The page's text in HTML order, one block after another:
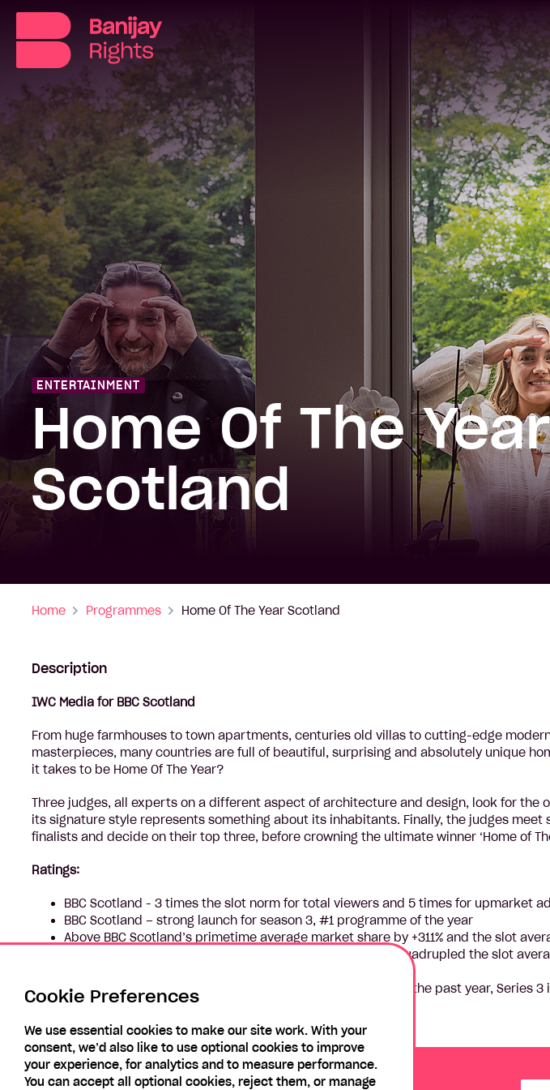
ENTERTAINMENT
Home Of The Year
Scotland
Home Programmes Home Of The Year Scotland
Description
IWC Media for BBC Scotland
From huge farmhouses to town apartments, centuries old villas to cutting-edge
masterpieces, many countries are full of beautiful, surprising and absolutely unique
it takes to be Home Of The Year?
Three judges, all experts on a different aspect of architecture and design, look for the
its signature style represents something about its inhabitants. Finally, the judges meet
finalists and decide on their top three, before crowning the ultimate winner ‘Home of
Ratings:
BBC Scotland - 3 times the slot norm for total viewers and 5 times for upmarket
BBC Scotland – strong launch for season 3, #1 programme of the year
Above BBC Scotland’s primetime average market share by +311% and the slot
Performing well for younger viewers, Series 3 more than quadrupled the slot
Comparing with other BBC Scotland non-scripted shows in the past year, Series
rating show for All Individuals
Cookie Preferences
We use essential cookies to make our site work. With your
consent, we’d also like to use optional cookies to improve
your experience, for analytics and to measure performance.
You can accept all optional cookies, reject them, or manage